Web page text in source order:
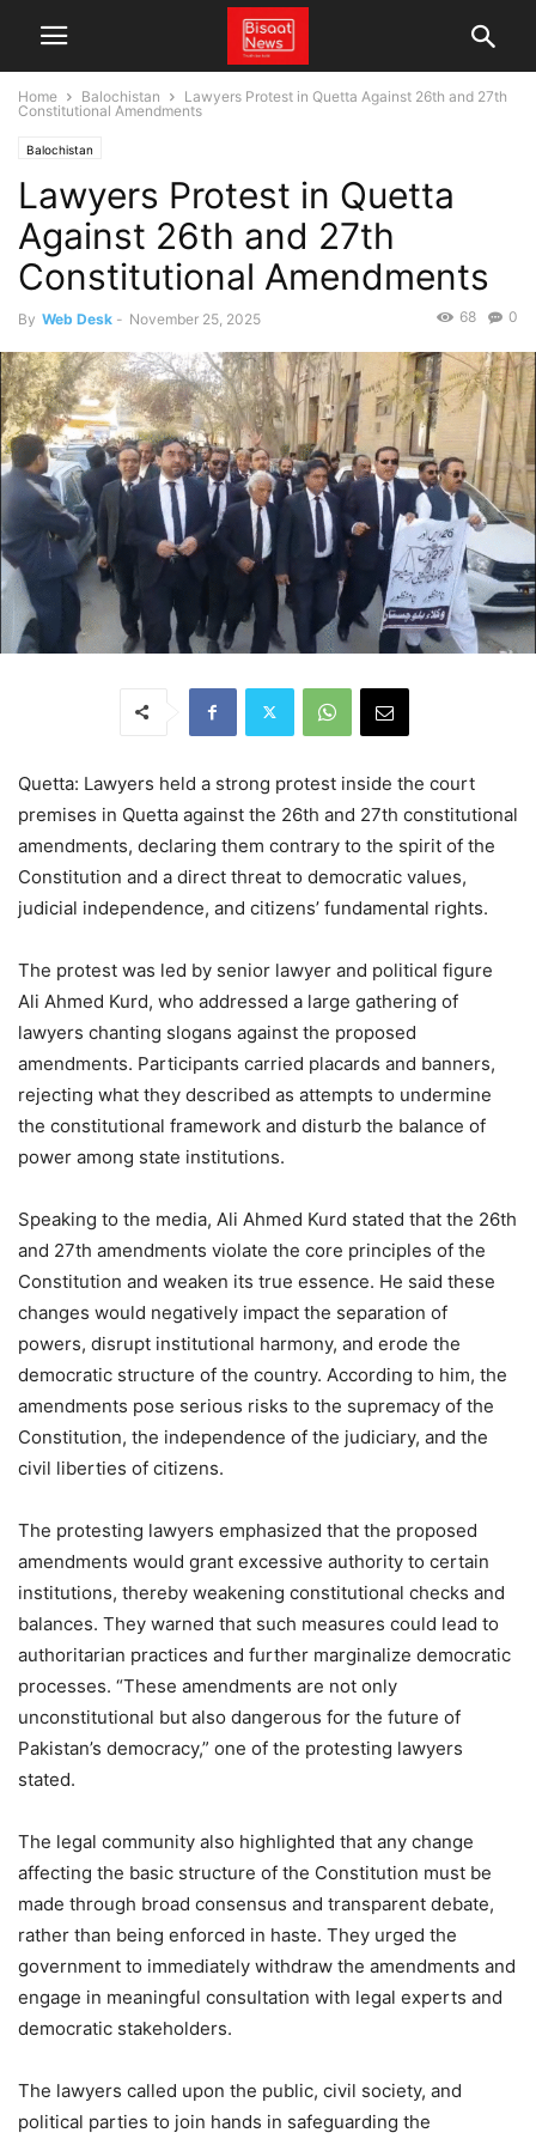
Home Balochistan
Lawyers Protest in Quetta Against 26th and 27th
Constitutional Amendments
Balochistan
Lawyers Protest in Quetta
Against 26th and 27th
Constitutional Amendments
By Web Desk - November 25, 2025 0
68
Quetta: Lawyers held a strong protest inside the court
premises in Quetta against the 26th and 27th constitutional
amendments, declaring them contrary to the spirit of the
Constitution and a direct threat to democratic values,
judicial independence, and citizens’ fundamental rights.
The protest was led by senior lawyer and political figure
Ali Ahmed Kurd, who addressed a large gathering of
lawyers chanting slogans against the proposed
amendments. Participants carried placards and banners,
rejecting what they described as attempts to undermine
the constitutional framework and disturb the balance of
power among state institutions.
Speaking to the media, Ali Ahmed Kurd stated that the 26th
and 27th amendments violate the core principles of the
Constitution and weaken its true essence. He said these
changes would negatively impact the separation of
powers, disrupt institutional harmony, and erode the
democratic structure of the country. According to him, the
amendments pose serious risks to the supremacy of the
Constitution, the independence of the judiciary, and the
civil liberties of citizens.
The protesting lawyers emphasized that the proposed
amendments would grant excessive authority to certain
institutions, thereby weakening constitutional checks and
balances. They warned that such measures could lead to
authoritarian practices and further marginalize democratic
processes. “These amendments are not only
unconstitutional but also dangerous for the future of
Pakistan’s democracy,” one of the protesting lawyers
stated.
The legal community also highlighted that any change
affecting the basic structure of the Constitution must be
made through broad consensus and transparent debate,
rather than being enforced in haste. They urged the
government to immediately withdraw the amendments and
engage in meaningful consultation with legal experts and
democratic stakeholders.
The lawyers called upon the public, civil society, and
political parties to join hands in safeguarding the